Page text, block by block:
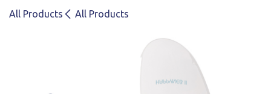
All Products All Products